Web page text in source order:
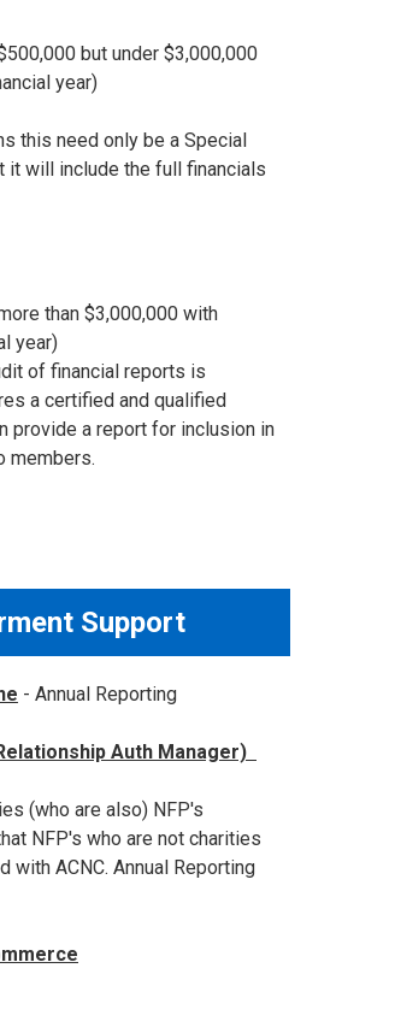
but under $3,000,000
year)
this need only be a Special
it will include the full financials
than $3,000,000 with
year)
of financial reports is
a certified and qualified
provide a report for inclusion in
members.
Support
- Annual Reporting
Auth Manager)
(who are also) NFP's
NFP's who are not charities
with ACNC. Annual Reporting